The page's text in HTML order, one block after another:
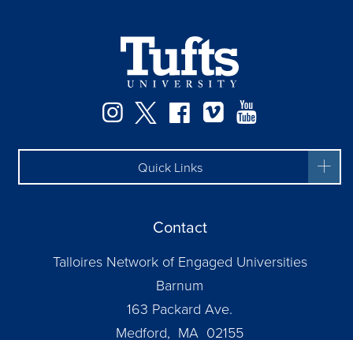
Instagram
TwitterFacebook
Vimeo
Quick Links
Contact
Talloires Network of Engaged Universities
Barnum
163 Packard Ave.
Medford, MA 02155